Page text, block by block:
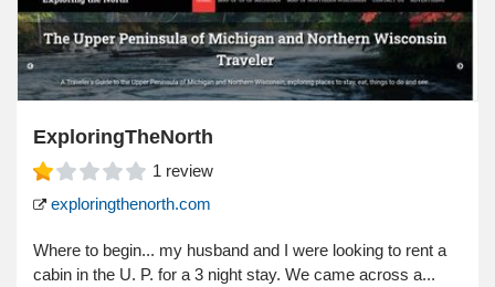
ExploringTheNorth
1 review
exploringthenorth.com
Where to begin... my husband and I were looking to rent a
cabin in the U. P. for a 3 night stay. We came across a...